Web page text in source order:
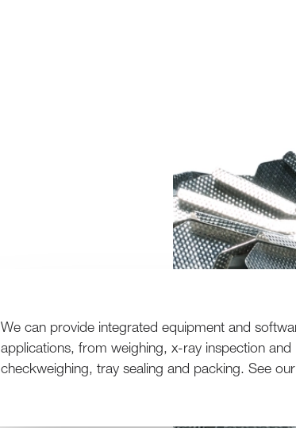
We can provide integrated equipment and
applications, from weighing, x-ray inspection
checkweighing, tray sealing and packing. See our